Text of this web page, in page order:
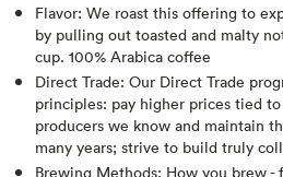
Flavor: We roast this offering to
by pulling out toasted and malty
cup. 100% Arabica coffee
Direct Trade: Our Direct Trade
principles: pay higher prices tied
producers we know and maintain
many years; strive to build truly
Brewing Methods: How you brew -